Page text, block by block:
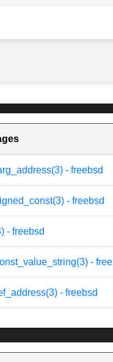
- freebsd
- freebsd
- freebsd
-
- freebsd